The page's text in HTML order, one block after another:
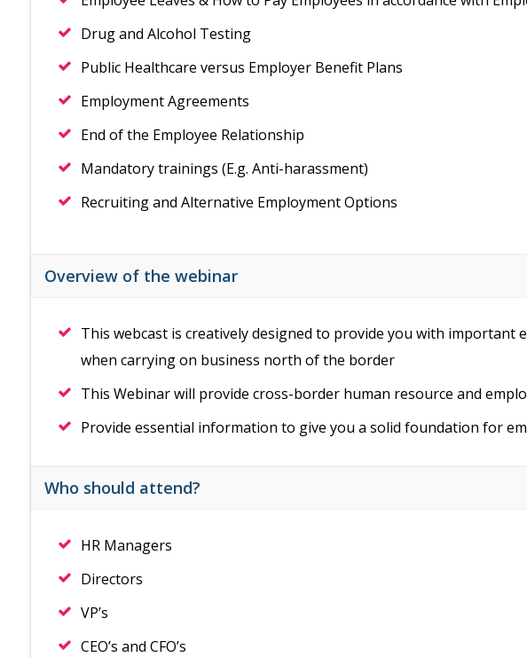
Drug and Alcohol Testing
Public Healthcare versus Employer Benefit Plans
Employment Agreements
End of the Employee Relationship
Mandatory trainings (E.g. Anti-harassment)
Recruiting and Alternative Employment Options
Overview of the webinar
This webcast is creatively designed to provide you with important
when carrying on business north of the border
This Webinar will provide cross-border human resource and
Provide essential information to give you a solid foundation for
Who should attend?
HR Managers
Directors
VP’s
CEO’s and CFO’s